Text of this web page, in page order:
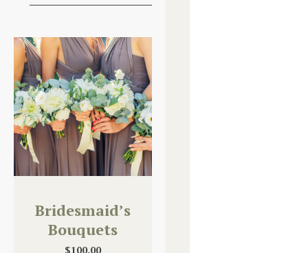
Bridesmaid’s
Bouquets
$100.00